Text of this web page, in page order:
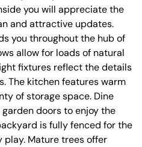
you will appreciate the
and attractive updates.
you throughout the hub of
allow for loads of natural
fixtures reflect the details
The kitchen features warm
of storage space. Dine
doors to enjoy the
is fully fenced for the
play. Mature trees offer